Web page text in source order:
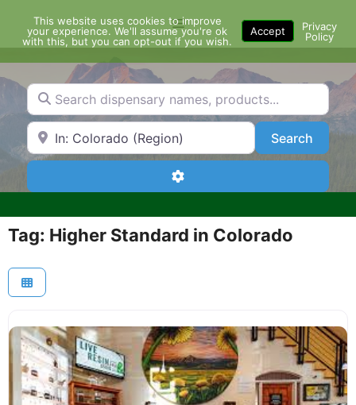
content
Menu
Search dispensary names, products...
Search by Zip Code or City SearchSearch
Advanced Filters
Tag: Higher Standard in Colorado
This website uses cookies to improve
your experience. We'll assume you're ok
with this, but you can opt-out if you wish.
Accept
Privacy
Policy